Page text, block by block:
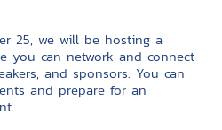
25, we will be hosting a
you can network and connect
and sponsors. You can
and prepare for an